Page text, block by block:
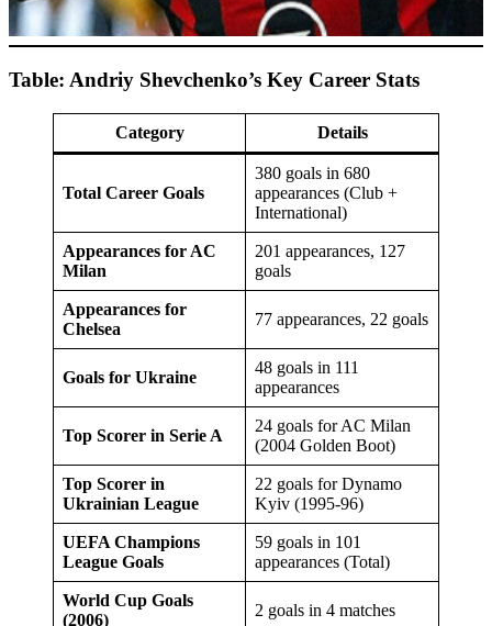
Table: Andriy Shevchenko’s Key Career Stats
Category Details
Total Career Goals
380 goals in 680
appearances (Club +
International)
Appearances for AC
Milan
201 appearances, 127
goals
Appearances for
Chelsea
77 appearances, 22 goals
Goals for Ukraine
48 goals in 111
appearances
Top Scorer in Serie A
24 goals for AC Milan
(2004 Golden Boot)
Top Scorer in
Ukrainian League
22 goals for Dynamo
Kyiv (1995-96)
UEFA Champions
League Goals
59 goals in 101
appearances (Total)
World Cup Goals
(2006)
2 goals in 4 matches